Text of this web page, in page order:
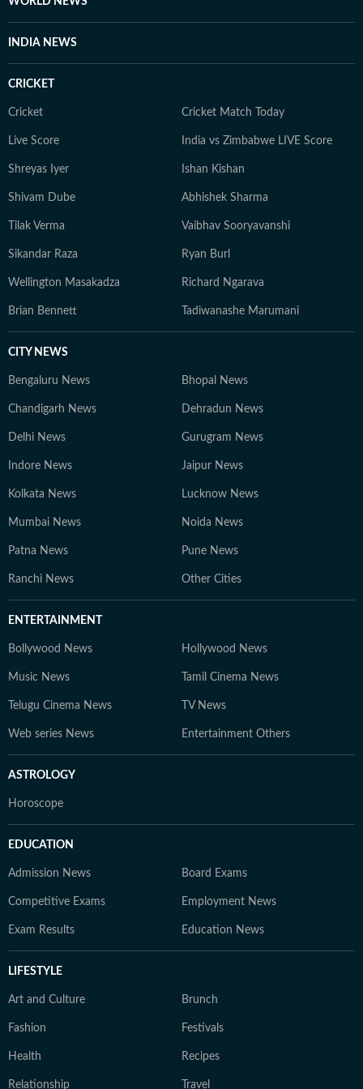
INDIA NEWS
CRICKET
Cricket Cricket Match Today
Live Score India vs Zimbabwe LIVE Score
Shreyas Iyer Ishan Kishan
Shivam Dube Abhishek Sharma
Tilak Verma Vaibhav Sooryavanshi
Sikandar Raza Ryan Burl
Wellington Masakadza Richard Ngarava
Brian Bennett Tadiwanashe Marumani
CITY NEWS
Bengaluru News Bhopal News
Chandigarh News Dehradun News
Delhi News Gurugram News
Indore News Jaipur News
Kolkata News Lucknow News
Mumbai News Noida News
Patna News Pune News
Ranchi News Other Cities
ENTERTAINMENT
Bollywood News Hollywood News
Music News Tamil Cinema News
Telugu Cinema News TV News
Web series News Entertainment Others
ASTROLOGY
Horoscope
EDUCATION
Admission News Board Exams
Competitive Exams Employment News
Exam Results Education News
LIFESTYLE
Art and Culture Brunch
Fashion Festivals
Health Recipes
Relationship Travel